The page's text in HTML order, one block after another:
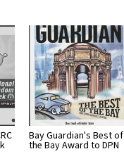
Bay Guardian's Best of
the Bay Award to DPN